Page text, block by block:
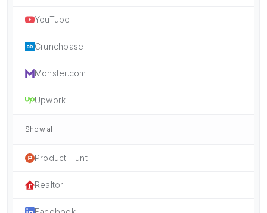
YouTube
Crunchbase
Monster.com
Upwork
Show all
Product Hunt
Realtor